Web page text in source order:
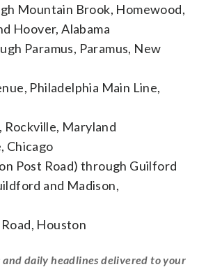
Mountain Brook, Homewood,
Hoover, Alabama
Paramus, Paramus, New
Philadelphia Main Line,
Rockville, Maryland
Chicago
Post Road) through Guilford
and Madison,
Houston
and daily headlines delivered to your